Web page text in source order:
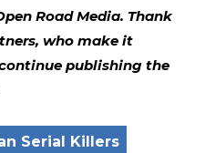
Road Media. Thank
who make it
publishing the
Serial Killers